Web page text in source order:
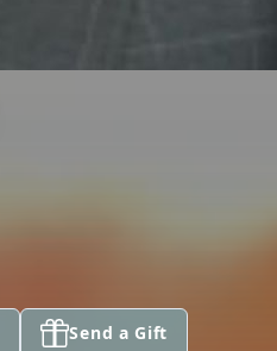
Send a Gift